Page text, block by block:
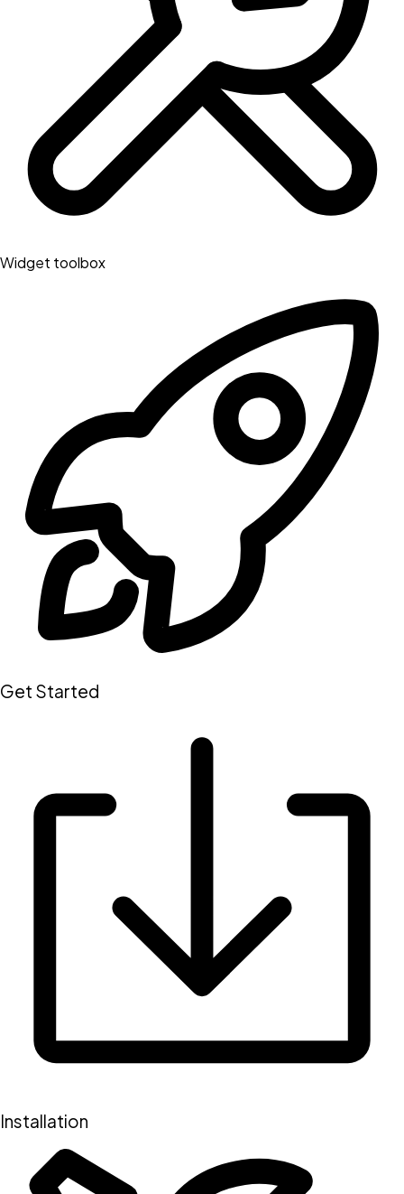
Widget toolbox
Get Started
Installation